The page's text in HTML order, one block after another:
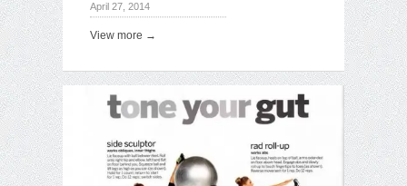
April 27, 2014
View more →